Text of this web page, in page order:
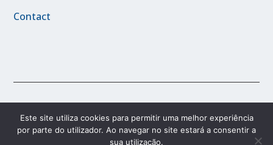
Contact
Este site utiliza cookies para permitir uma melhor experiência
por parte do utilizador. Ao navegar no site estará a consentir a
sua utilização.